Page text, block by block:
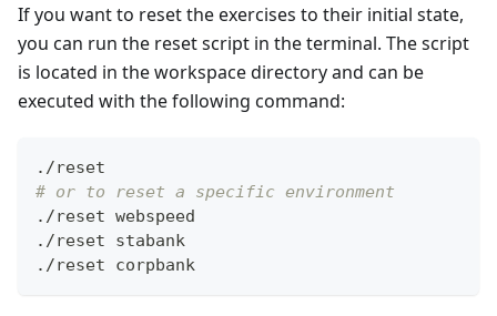
If you want to reset the exercises to their initial state,
you can run the reset script in the terminal. The script
is located in the workspace directory and can be
executed with the following command:
./reset
# or to reset a specific environment
./reset webspeed
./reset stabank
./reset corpbank